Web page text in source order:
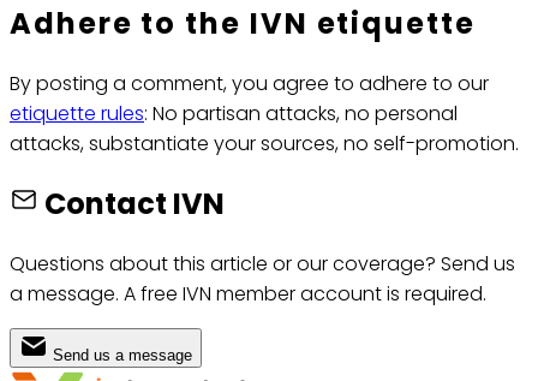
Adhere to the IVN etiquette
By posting a comment, you agree to adhere to our
etiquette rules: No partisan attacks, no personal
attacks, substantiate your sources, no self-promotion.
Contact IVN
Questions about this article or our coverage? Send us
a message. A free IVN member account is required.
Send us a message